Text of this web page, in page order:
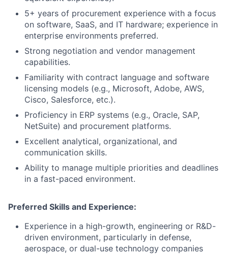
5+ years of procurement experience with a focus
on software, SaaS, and IT hardware; experience in
enterprise environments preferred.
Strong negotiation and vendor management
capabilities.
Familiarity with contract language and software
licensing models (e.g., Microsoft, Adobe, AWS,
Cisco, Salesforce, etc.).
Proficiency in ERP systems (e.g., Oracle, SAP,
NetSuite) and procurement platforms.
Excellent analytical, organizational, and
communication skills.
Ability to manage multiple priorities and deadlines
in a fast-paced environment.
Preferred Skills and Experience:
Experience in a high-growth, engineering or R&D-
driven environment, particularly in defense,
aerospace, or dual-use technology companies